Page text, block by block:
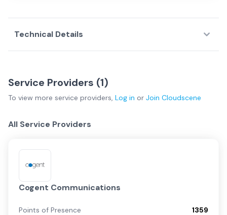
Technical Details
Service Providers (1)
To view more service providers, Log in or Join Cloudscene
All Service Providers
Cogent Communications
Points of Presence
1359